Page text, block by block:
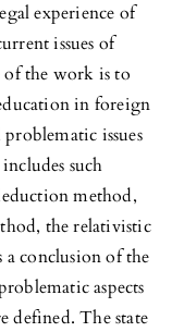
experience of
issues of
of the work is to
in foreign
issues
such
method,
the relativistic
conclusion of the
aspects
defined. The state